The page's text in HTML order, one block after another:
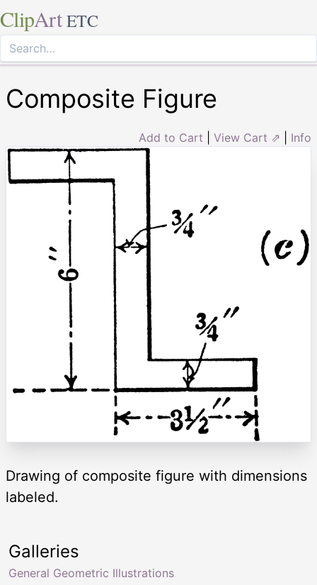
ClipArt ETC
Composite Figure
Add to Cart View Cart ⇗ Info
Drawing of composite figure with dimensions
labeled.
Galleries
General Geometric Illustrations